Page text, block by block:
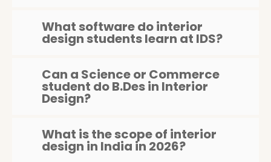
What software do interior
design students learn at IDS?
Can a Science or Commerce
student do B.Des in Interior
Design?
What is the scope of interior
design in India in 2026?